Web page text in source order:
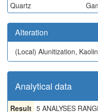
Quartz
Alteration
(Local) Alunitization,
Analytical data
Result 5 ANALYSES